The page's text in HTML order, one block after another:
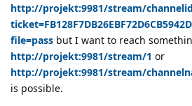
http://projekt:9981/stream/
file=pass but I want to reach
http://projekt:9981/stream/1 or
http://projekt:9981/stream/
is possible.